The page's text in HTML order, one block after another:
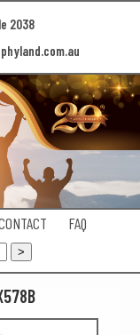
2038
FAQ